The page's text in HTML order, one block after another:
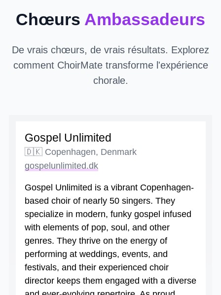
Chœurs Ambassadeurs
De vrais chœurs, de vrais résultats. Explorez
comment ChoirMate transforme l'expérience
chorale.
Gospel Unlimited
🇩🇰 Copenhagen, Denmark
gospelunlimited.dk
Gospel Unlimited is a vibrant Copenhagen-
based choir of nearly 50 singers. They
specialize in modern, funky gospel infused
with elements of pop, soul, and other
genres. They thrive on the energy of
performing at weddings, events, and
festivals, and their experienced choir
director keeps them engaged with a diverse